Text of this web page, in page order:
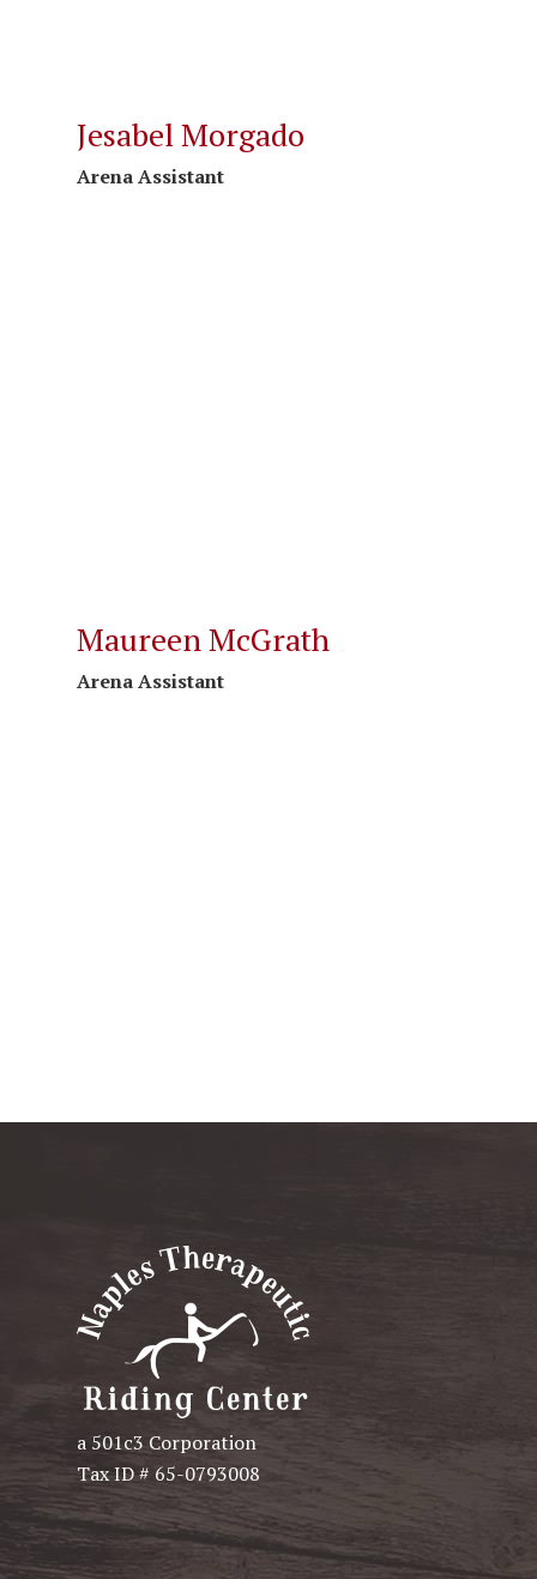
Jesabel Morgado
Arena Assistant
Maureen McGrath
ArenaAssistant
a 501c3 Corporation
Tax ID # 65-0793008